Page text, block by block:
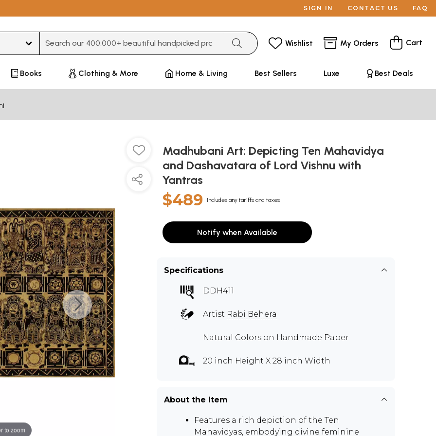
SIGN IN CONTACT US FAQ
Wishlist My Orders Cart
Books Clothing & More Home & Living Best Sellers Luxe Best Deals
to zoom
Madhubani Art: Depicting Ten Mahavidya
and Dashavatara of Lord Vishnu with
Yantras
$489 Includes any tariffs and taxes
Notify when Available
Specifications
DDH411
Artist Rabi Behera
Natural Colors on Handmade Paper
20 inch Height X 28 inch Width
About the Item
Features a rich depiction of the Ten
Mahavidyas, embodying divine feminine